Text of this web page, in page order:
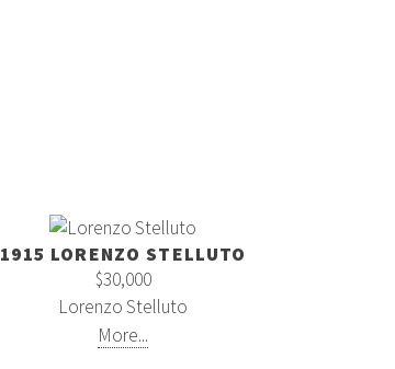
1915 LORENZO STELLUTO
$30,000
Lorenzo Stelluto
More...